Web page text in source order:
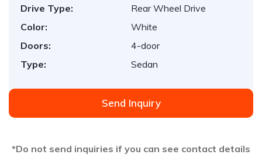
Drive Type:
Rear Wheel Drive
Color:
White
Doors:
4-door
Type:
Sedan
Send Inquiry
*Do not send inquiries if you can see contact details